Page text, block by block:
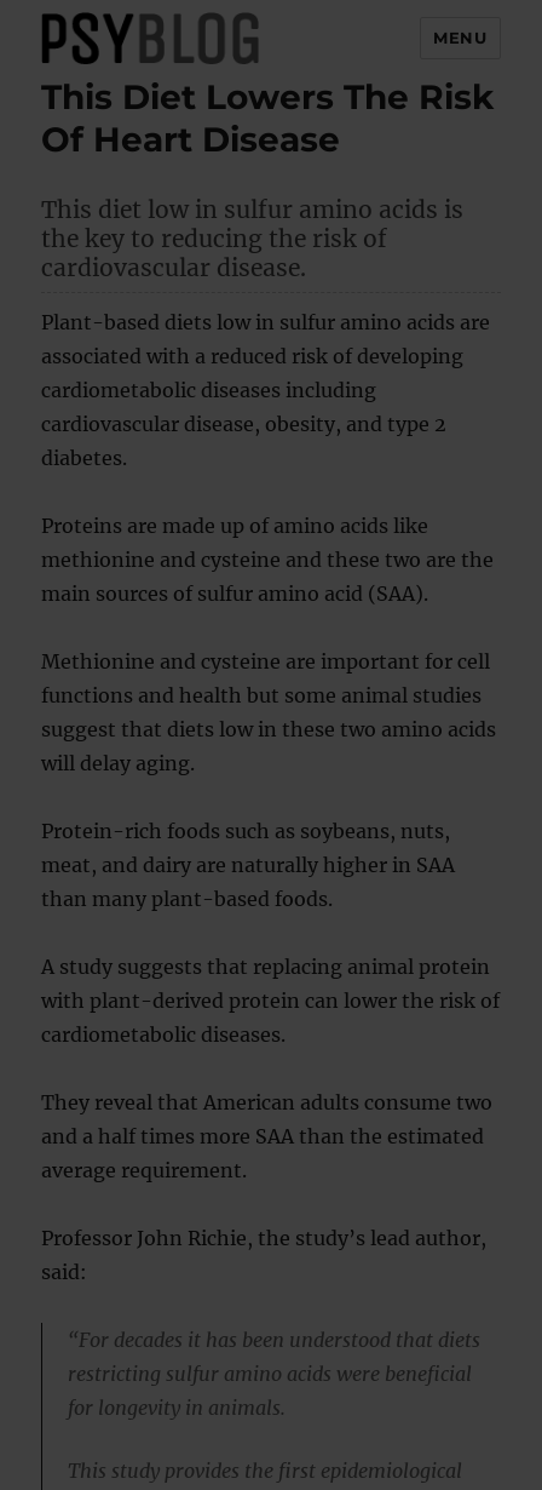
PsyBlog
MENU
This Diet Lowers The Risk
Of Heart Disease
This diet low in sulfur amino acids is
the key to reducing the risk of
cardiovascular disease.
Plant-based diets low in sulfur amino acids are
associated with a reduced risk of developing
cardiometabolic diseases including
cardiovascular disease, obesity, and type 2
diabetes.
Proteins are made up of amino acids like
methionine and cysteine and these two are the
main sources of sulfur amino acid (SAA).
Methionine and cysteine are important for cell
functions and health but some animal studies
suggest that diets low in these two amino acids
will delay aging.
Protein-rich foods such as soybeans, nuts,
meat, and dairy are naturally higher in SAA
than many plant-based foods.
A study suggests that replacing animal protein
with plant-derived protein can lower the risk of
cardiometabolic diseases.
They reveal that American adults consume two
and a half times more SAA than the estimated
average requirement.
Professor John Richie, the study’s lead author,
said:
“For decades it has been understood that diets
restricting sulfur amino acids were beneficial
for longevity in animals.
This study provides the first epidemiological